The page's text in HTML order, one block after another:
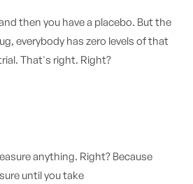
then you have a placebo. But the
everybody has zero levels of that
That's right. Right?
anything. Right? Because
until you take